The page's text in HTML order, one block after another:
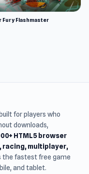
Fury Flashmaster
for players who
downloads,
HTML5 browser
racing, multiplayer,
the fastest free game
and tablet.